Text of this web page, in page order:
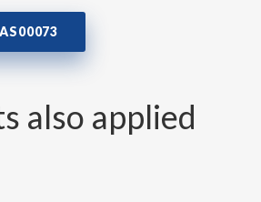
also applied